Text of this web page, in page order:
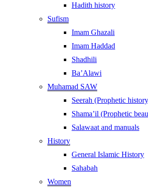
Hadith history
Sufism
Imam Ghazali
Imam Haddad
Shadhili
Ba’Alawi
Muhamad SAW
Seerah (Prophetic
Shama’il (Prophetic
Salawaat and manuals
History
General Islamic History
Sahabah
Women